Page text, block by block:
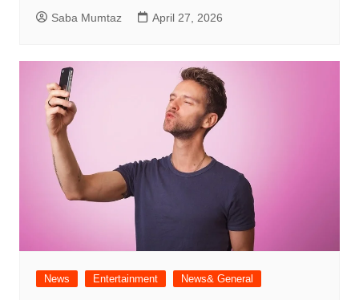
Saba Mumtaz April 27, 2026
News Entertainment News& General